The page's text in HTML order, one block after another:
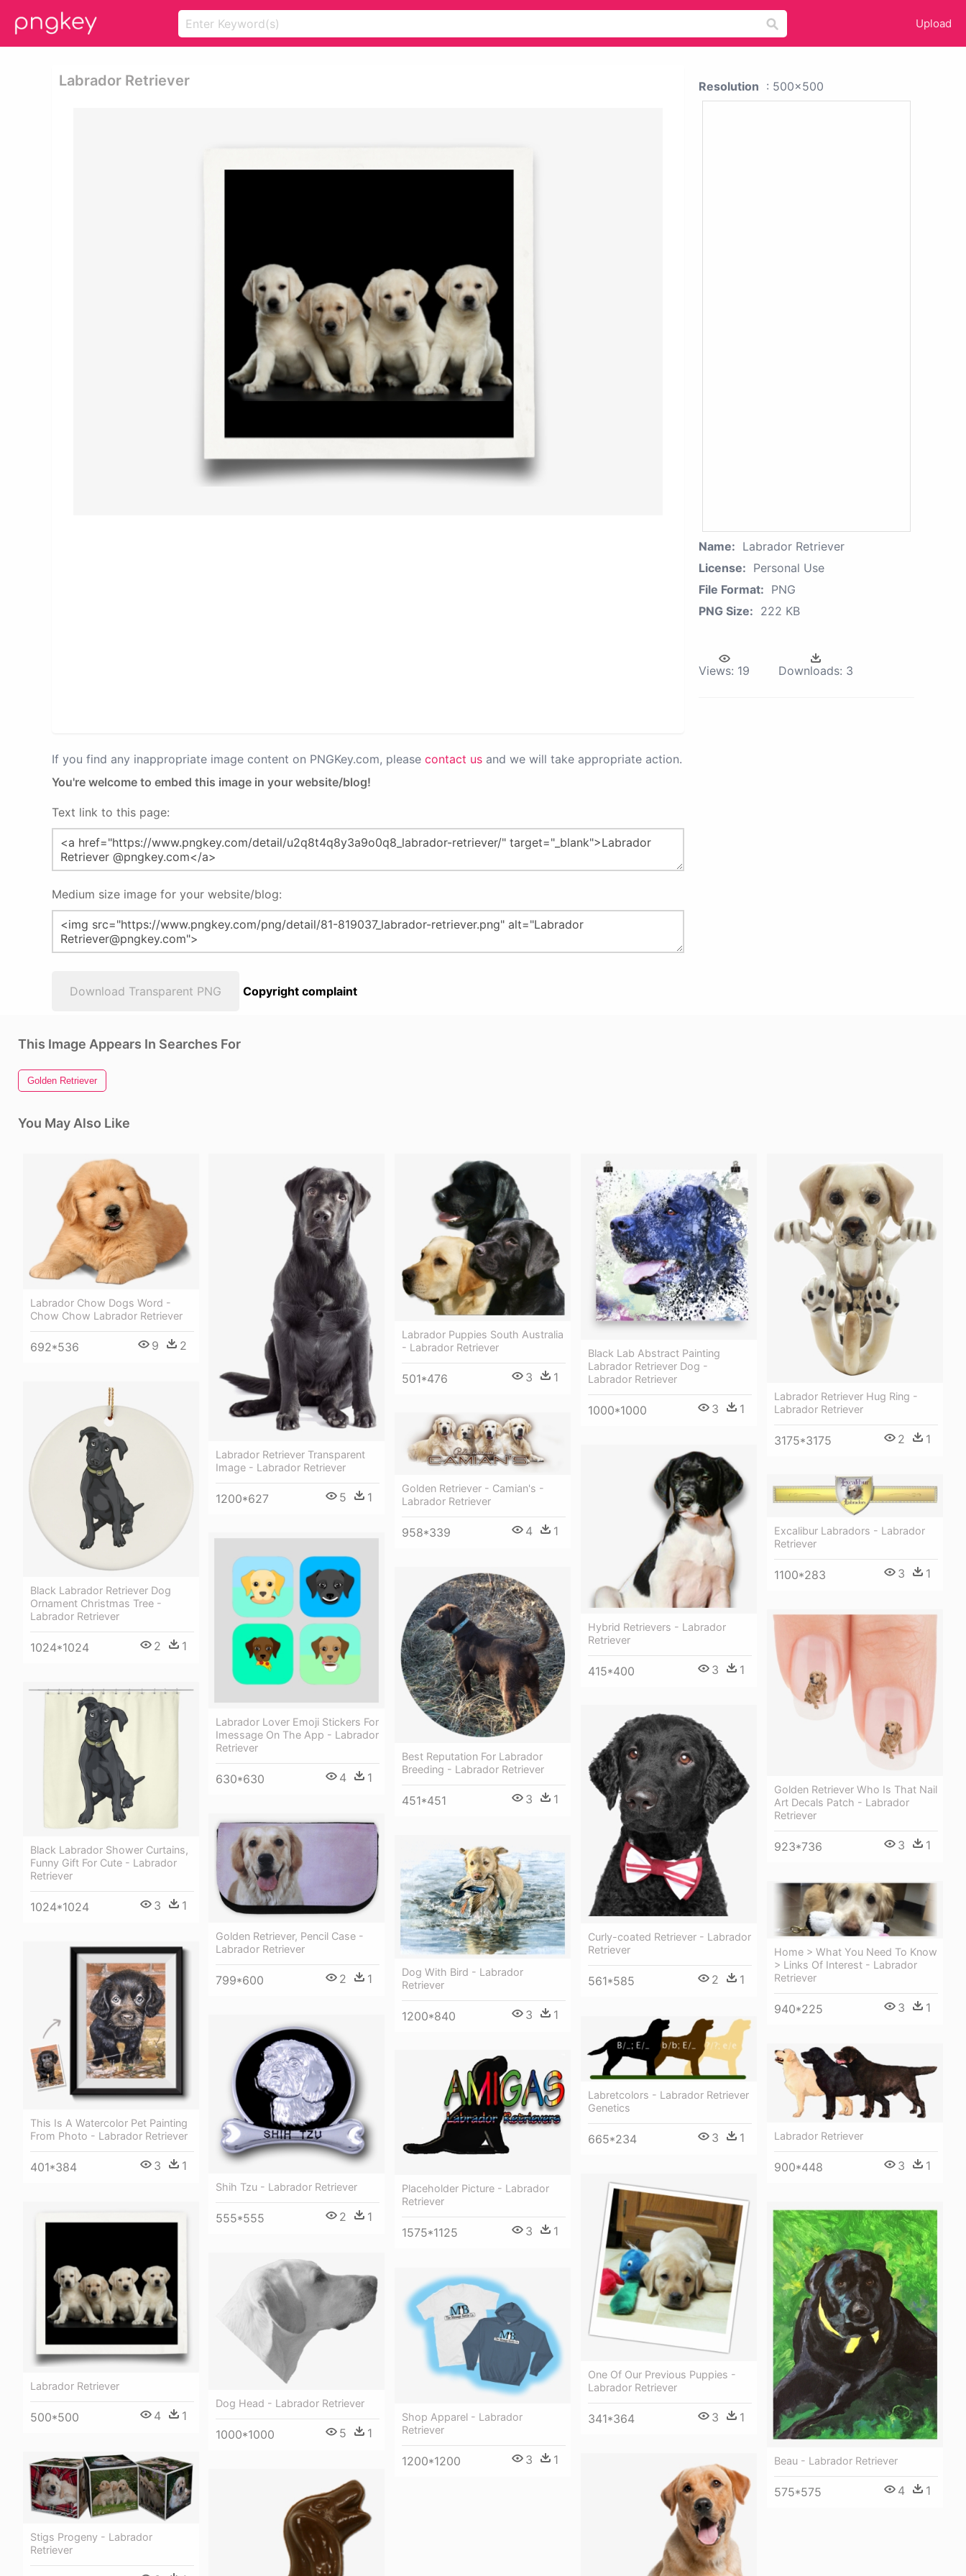
Upload
Labrador Retriever
If you find any inappropriate image content on PNGKey.com, please contact us and we will take appropriate action.
You're welcome to embed this image in your website/blog!
Text link to this page:
Medium size image for your website/blog:
Download Transparent PNG Copyright complaint
Resolution : 500x500
Name: Labrador Retriever
License: Personal Use
File Format: PNG
PNG Size: 222 KB
Views: 19 Downloads: 3
This Image Appears In Searches For
Golden Retriever
You May Also Like
Labrador Chow Dogs Word -
Chow Chow Labrador Retriever
692*536 9 2
Labrador Retriever Transparent
Image - Labrador Retriever
1200*627 5 1
Labrador Puppies South Australia
- Labrador Retriever
501*476 3 1
Black Lab Abstract Painting
Labrador Retriever Dog -
Labrador Retriever
1000*1000 3 1
Labrador Retriever Hug Ring -
Labrador Retriever
3175*3175 2 1
Black Labrador Retriever Dog
Ornament Christmas Tree -
Labrador Retriever
1024*1024 2 1
Golden Retriever - Camian's -
Labrador Retriever
958*339 4 1
Hybrid Retrievers - Labrador
Retriever
415*400 3 1
Excalibur Labradors - Labrador
Retriever
1100*283 3 1
Labrador Lover Emoji Stickers For
Imessage On The App - Labrador
Retriever
630*630 4 1
Best Reputation For Labrador
Breeding - Labrador Retriever
451*451 3 1
Golden Retriever Who Is That Nail
Art Decals Patch - Labrador
Retriever
923*736 3 1
Black Labrador Shower Curtains,
Funny Gift For Cute - Labrador
Retriever
1024*1024 3 1
Curly-coated Retriever - Labrador
Retriever
561*585 2 1
Golden Retriever, Pencil Case -
Labrador Retriever
799*600 2 1
Dog With Bird - Labrador
Retriever
1200*840 3 1
Home > What You Need To Know
> Links Of Interest - Labrador
Retriever
940*225 3 1
This Is A Watercolor Pet Painting
From Photo - Labrador Retriever
401*384 3 1
Shih Tzu - Labrador Retriever
555*555 2 1
Labretcolors - Labrador Retriever
Genetics
665*234 3 1 Labrador Retriever
900*448 3 1
Placeholder Picture - Labrador
Retriever
1575*1125 3 1
One Of Our Previous Puppies -
Labrador Retriever
341*364 3 1
Labrador Retriever
500*500 4 1
Beau - Labrador Retriever
575*575 4 1
Dog Head - Labrador Retriever
1000*1000 5 1
Shop Apparel - Labrador
Retriever
1200*1200 3 1
Stigs Progeny - Labrador
Retriever